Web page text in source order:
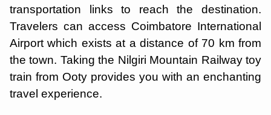
transportation links to reach the destination.
Travelers can access Coimbatore International
Airport which exists at a distance of 70 km from
the town. Taking the Nilgiri Mountain Railway toy
train from Ooty provides you with an enchanting
travel experience.